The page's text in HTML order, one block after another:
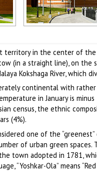
Ola
Author: Sergey Kozin
territory in the center of
(in a straight line), on
Kokshaga River, which
continental with
in January is
census, the ethnic
(4%).
one of the
of urban green
town adopted in 1781,
“Yoshkar-Ola” means “Red